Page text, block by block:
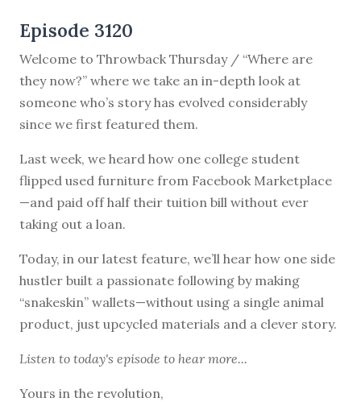
Episode 3120
Welcome to Throwback Thursday / “Where are
they now?” where we take an in-depth look at
someone who’s story has evolved considerably
since we first featured them.
Last week, we heard how one college student
flipped used furniture from Facebook Marketplace
—and paid off half their tuition bill without ever
taking out a loan.
Today, in our latest feature, we’ll hear how one side
hustler built a passionate following by making
“snakeskin” wallets—without using a single animal
product, just upcycled materials and a clever story.
Listen to today's episode to hear more...
Yours in the revolution,